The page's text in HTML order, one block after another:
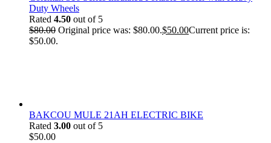
Duty Wheels
Rated 4.50 out of 5
$80.00 Original price was: $80.00.$50.00Current price is:
$50.00.
BAKCOU MULE 21AH ELECTRIC BIKE
Rated 3.00 out of 5
$50.00